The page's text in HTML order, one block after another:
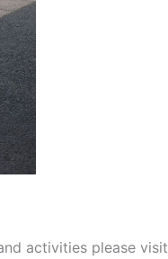
activities please visit